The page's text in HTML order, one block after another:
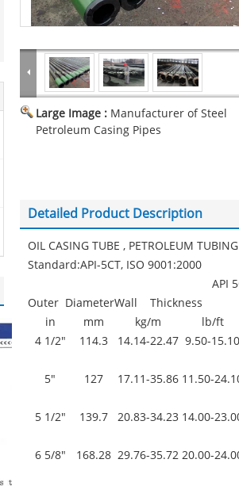
Large Image : Manufacturer of Steel
Petroleum Casing Pipes
Detailed Product Description
OIL CASING TUBE , PETROLEUM
Standard:API-5CT, ISO 9001:2000
API 5CT Oil
Outer DiameterWall Thickness
in
mm kg/m
lb/ft
4 1/2"
114.3 14.14-22.47 9.50-15.10
5" 127 17.11-35.86 11.50-
5 1/2" 139.7 20.83-34.23 14.00-
6 5/8" 168.28 29.76-35.72 20.00-